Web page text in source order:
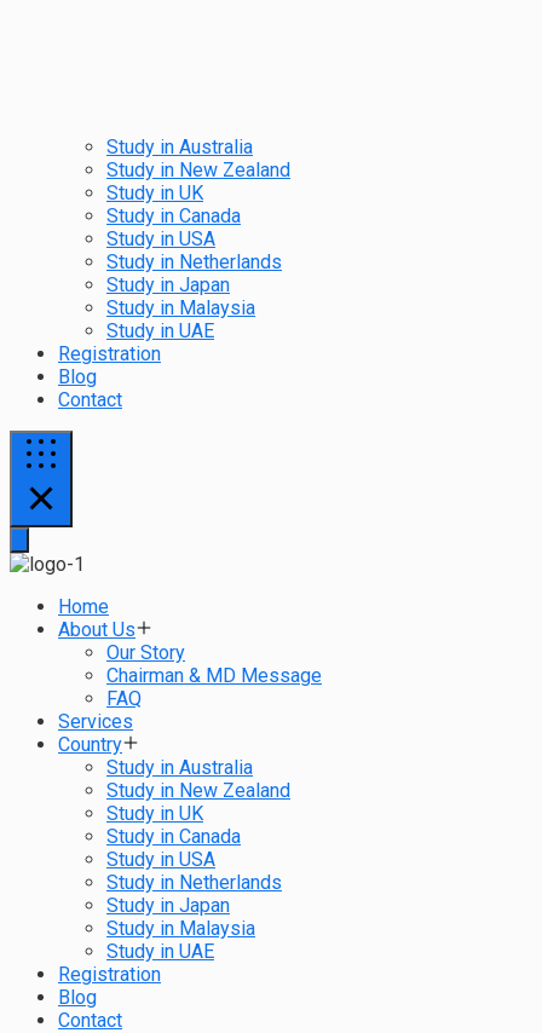
Study in Australia
Study in New Zealand
Study in UK
Study in Canada
Study in USA
Study in Netherlands
Study in Japan
Study in Malaysia
Study in UAE
Registration
Blog
Contact
Home
About Us
Our Story
Chairman & MD Message
FAQ
Services
Country
Study in Australia
Study in New Zealand
Study in UK
Study in Canada
Study in USA
Study in Netherlands
Study in Japan
Study in Malaysia
Study in UAE
Registration
Blog
Contact